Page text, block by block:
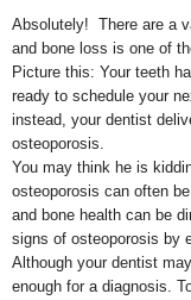
Absolutely! There are a
and bone loss is one of
Picture this: Your teeth
ready to schedule your
instead, your dentist
osteoporosis.
You may think he is
osteoporosis can often
and bone health can be
signs of osteoporosis by
Although your dentist
enough for a diagnosis.